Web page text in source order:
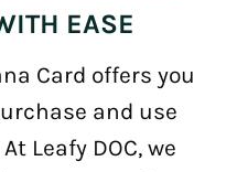
EASE
Card offers you
and use
Leafy DOC, we